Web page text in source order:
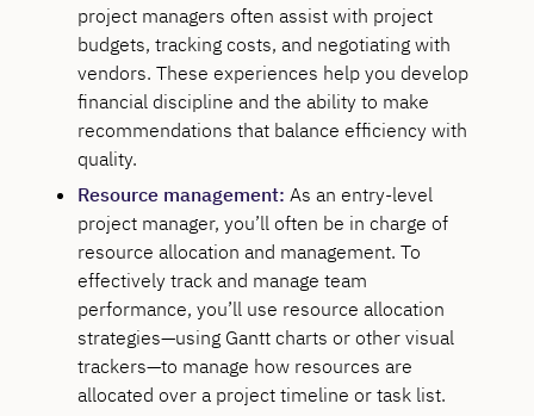
project managers often assist with project
budgets, tracking costs, and negotiating with
vendors. These experiences help you develop
financial discipline and the ability to make
recommendations that balance efficiency with
quality.
Resource management: As an entry-level
project manager, you’ll often be in charge of
resource allocation and management. To
effectively track and manage team
performance, you’ll use resource allocation
strategies—using Gantt charts or other visual
trackers—to manage how resources are
allocated over a project timeline or task list.